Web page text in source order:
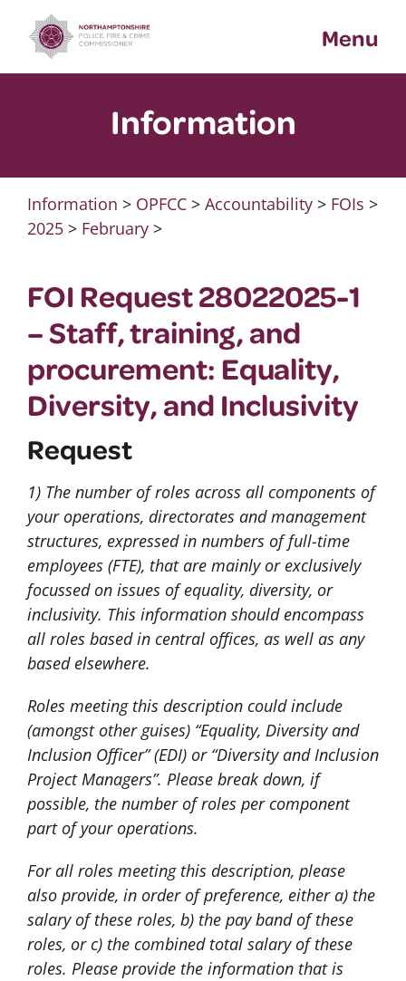
content
Menu
Information
Information > OPFCC> Accountability> FOIs >
2025> February>
FOI Request 28022025-1
– Staff, training, and
procurement: Equality,
Diversity, and Inclusivity
Request
1) The number of roles across all components of
your operations, directorates and management
structures, expressed in numbers of full-time
employees (FTE), that are mainly or exclusively
focussed on issues of equality, diversity, or
inclusivity. This information should encompass
all roles based in central offices, as well as any
based elsewhere.
Roles meeting this description could include
(amongst other guises) “Equality, Diversity and
Inclusion Officer” (EDI) or “Diversity and Inclusion
Project Managers”. Please break down, if
possible, the number of roles per component
part of your operations.
For all roles meeting this description, please
also provide, in order of preference, either a) the
salary of these roles, b) the pay band of these
roles, or c) the combined total salary of these
roles. Please provide the information that is